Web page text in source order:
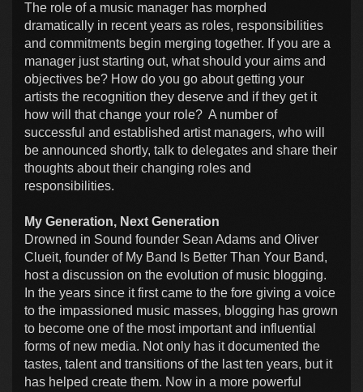
The role of a music manager has morphed
dramatically in recent years as roles, responsibilities
and commitments begin merging together. If you are a
manager just starting out, what should your aims and
objectives be? How do you go about getting your
artists the recognition they deserve and if they get it
how will that change your role? A number of
successful and established artist managers, who will
be announced shortly, talk to delegates and share their
thoughts about their changing roles and
responsibilities.
My Generation, Next Generation
Drowned in Sound founder Sean Adams and Oliver
Clueit, founder of My Band Is Better Than Your Band,
host a discussion on the evolution of music blogging.
In the years since it first came to the fore giving a voice
to the impassioned music masses, blogging has grown
to become one of the most important and influential
forms of new media. Not only has it documented the
tastes, talent and transitions of the last ten years, but it
has helped create them. Now in a more powerful